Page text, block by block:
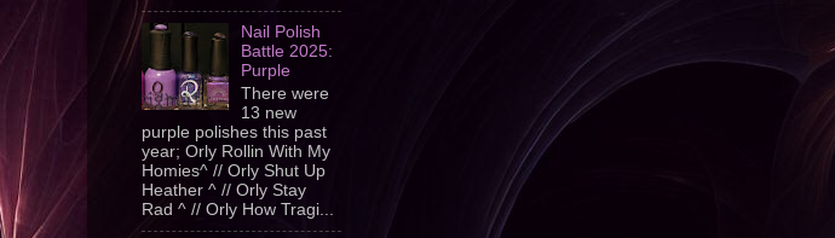
Nail Polish
Battle 2025:
Purple
There were
13 new
purple polishes this past
year; Orly Rollin With My
Homies^ // Orly Shut Up
Heather ^ // Orly Stay
Rad ^ // Orly How Tragi...